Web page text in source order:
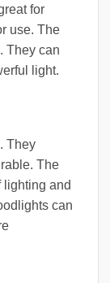
for
use. The
They can
light.
They
The
lighting and
can